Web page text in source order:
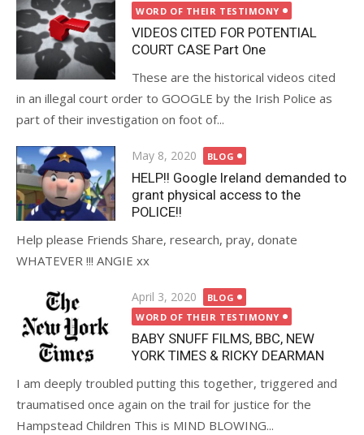
on
WORD OF THEIR TESTIMONY
VIDEOS CITED FOR POTENTIAL
COURT CASE Part One
These are the historical videos cited
in an illegal court order to GOOGLE by the Irish Police as
part of their investigation on foot of...
Posted
on
May 8, 2020 BLOG
HELP!! Google Ireland demanded to
grant physical access to the
POLICE!!
Help please Friends Share, research, pray, donate
WHATEVER !!! ANGIE xx
Posted
on
April 3, 2020
BLOG
WORD OF THEIR TESTIMONY
BABY SNUFF FILMS, BBC, NEW
YORK TIMES & RICKY DEARMAN
I am deeply troubled putting this together, triggered and
traumatised once again on the trail for justice for the
Hampstead Children This is MIND BLOWING...